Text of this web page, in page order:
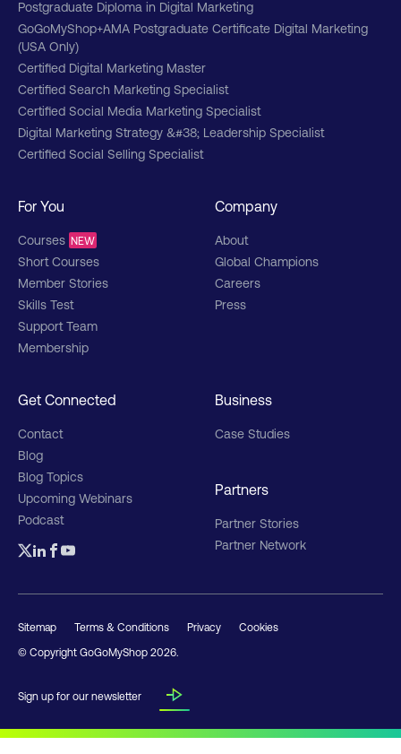
For You
Courses NEW
Short Courses
Member Stories
Skills Test
Support Team
Membership
Postgraduate Diploma in Digital Marketing
GoGoMyShop+AMA Postgraduate Certificate Digital Marketing
(USA Only)
Certified Digital Marketing Master
Certified Search Marketing Specialist
Certified Social Media Marketing Specialist
Digital Marketing Strategy &#38; Leadership Specialist
Certified Social Selling Specialist
Business
Case Studies
Partners
Partner Stories
Partner Network
Company
About
Global Champions
Careers
Press
Get Connected
Contact
Blog
Blog Topics
Upcoming Webinars
Podcast
Sitemap Terms & Conditions Privacy
Cookies
© Copyright GoGoMyShop 2026.
Sign up for our newsletter